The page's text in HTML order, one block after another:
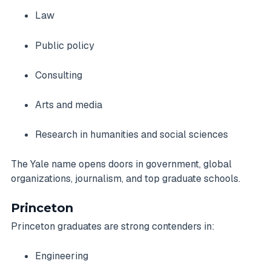
Law
Public policy
Consulting
Arts and media
Research in humanities and social sciences
The Yale name opens doors in government, global
organizations, journalism, and top graduate schools.
Princeton
Princeton graduates are strong contenders in:
Engineering